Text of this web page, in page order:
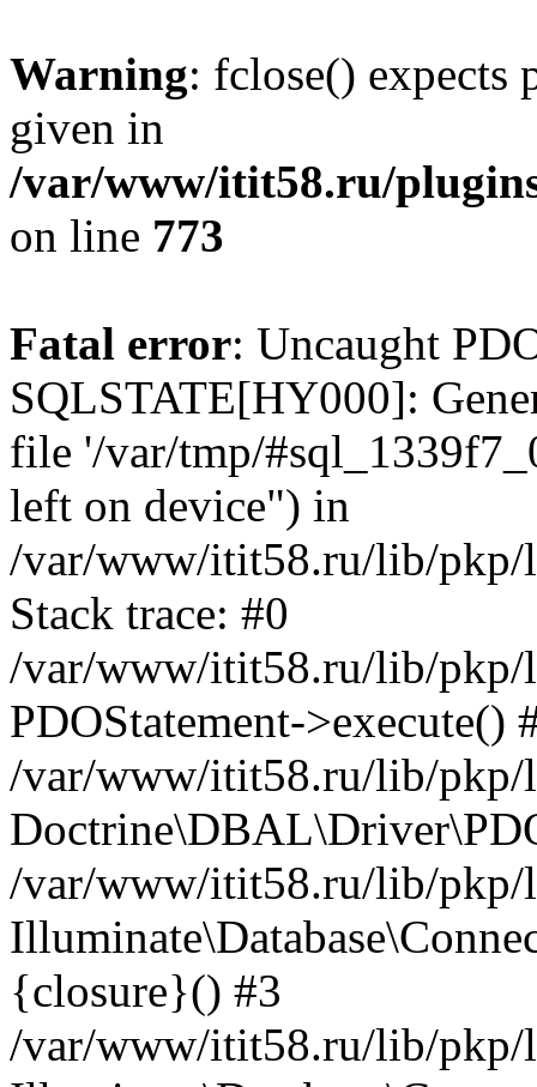
Warning: fclose() expects
given in
/var/www/itit58.ru/
on line 773
Fatal error: Uncaught
SQLSTATE[HY000]:
file '/var/tmp/
left on device") in
/var/www/itit58.ru/lib/pkp/
Stack trace: #0
/var/www/itit58.ru/lib/pkp/
PDOStatement->execute()
/var/www/itit58.ru/lib/pkp/
/var/www/itit58.ru/lib/pkp/
{closure}() #3
/var/www/itit58.ru/lib/pkp/